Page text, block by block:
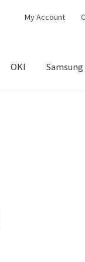
My Account
OKI Samsung